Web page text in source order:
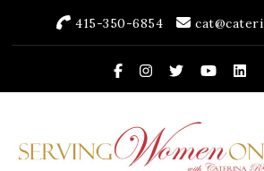
415-350-6854